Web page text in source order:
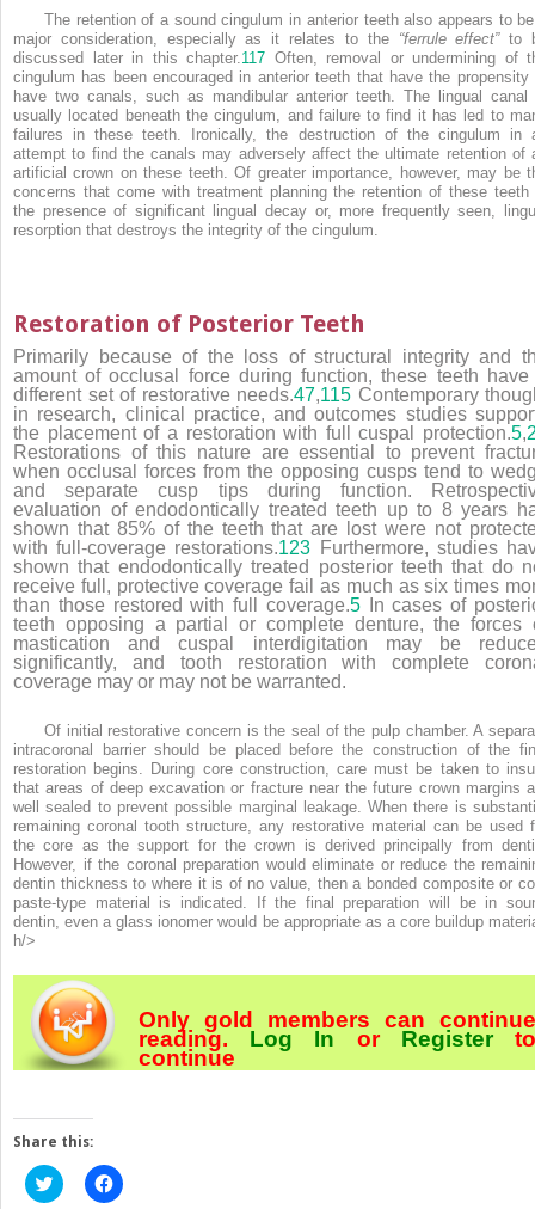
The retention of a sound cingulum in anterior teeth also appears to
major consideration, especially as it relates to the “ferrule effect”to
discussed later in this chapter.117 Often, removal or undermining of
cingulum has been encouraged in anterior teeth that have the propensity
have two canals, such as mandibular anterior teeth. The lingual canal
usually located beneath the cingulum, and failure to find it has led to
failures in these teeth. Ironically, the destruction of the cingulum in
attempt to find the canals may adversely affect the ultimate retention of
artificial crown on these teeth. Of greater importance, however, may be
concerns that come with treatment planning the retention of these teeth
the presence of significant lingual decay or, more frequently seen,
resorption that destroys the integrity of the cingulum.
Restoration of Posterior Teeth
Primarily because of the loss of structural integrity and
amount of occlusal force during function, these teeth have
different set of restorative needs.47,115 Contemporary
in research, clinical practice, and outcomes studies
the placement of a restoration with full cuspal protection.5,
Restorations of this nature are essential to prevent
when occlusal forces from the opposing cusps tend to
and separate cusp tips during function.
evaluation of endodontically treated teeth up to 8 years
shown that 85% of the teeth that are lost were not
with full-coverage restorations.123 Furthermore, studies
shown that endodontically treated posterior teeth that do
receive full, protective coverage fail as much as six times
than those restored with full coverage.5In cases of
teeth opposing a partial or complete denture, the forces
mastication and cuspal interdigitation may be
significantly, and tooth restoration with complete
coverage may or may not be warranted.
Of initial restorative concern is the seal of the pulp chamber. A
intracoronal barrier should be placed before the construction of the
restoration begins. During core construction, care must be taken to
that areas of deep excavation or fracture near the future crown margins
well sealed to prevent possible marginal leakage. When there is
remaining coronal tooth structure, any restorative material can be used
the core as the support for the crown is derived principally from
However, if the coronal preparation would eliminate or reduce the
dentin thickness to where it is of no value, then a bonded composite or
paste-type material is indicated. If the final preparation will be in
dentin, even a glass ionomer would be appropriate as a core buildup
h/>
Only gold members can continue
reading. Log In or Register
continue
Share this:
Click
to
Click
to